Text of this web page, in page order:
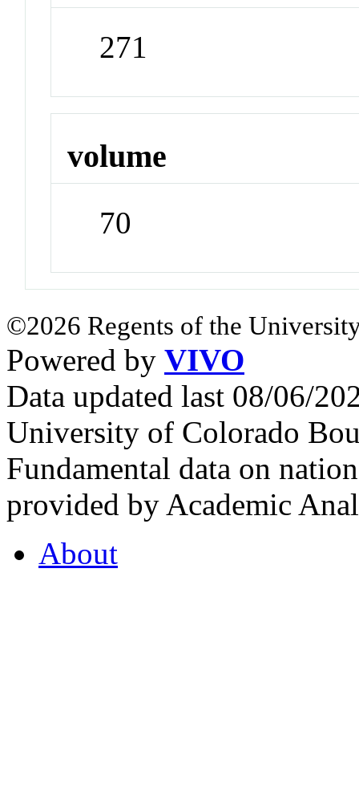
271
volume
70
©2026 Regents of the
Powered by VIVO
Data updated last 08/06/
University of Colorado
Fundamental data on
provided by Academic
About